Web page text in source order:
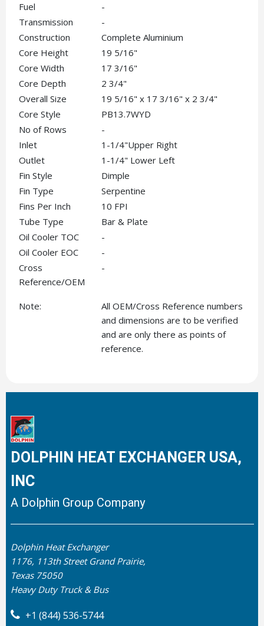
Fuel
-
Transmission
-
Construction
Complete Aluminium
Core Height
19 5/16"
Core Width
17 3/16"
Core Depth
2 3/4"
Overall Size
19 5/16" x 17 3/16" x 2 3/4"
Core Style
PB13.7WYD
No of Rows
-
Inlet
1-1/4"Upper Right
Outlet
1-1/4" Lower Left
Fin Style
Dimple
Fin Type
Serpentine
Fins Per Inch
10 FPI
Tube Type
Bar & Plate
Oil Cooler TOC
-
Oil Cooler EOC
-
Cross
Reference/OEM
-
Note:
All OEM/Cross Reference numbers
and dimensions are to be verified
and are only there as points of
reference.
DOLPHIN HEAT EXCHANGER USA,
INC
A Dolphin Group Company
Dolphin Heat Exchanger
1176, 113th Street Grand Prairie,
Texas 75050
Heavy Duty Truck & Bus
+1 (844) 536-5744